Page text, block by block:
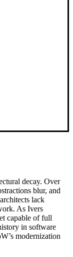
decay. Over
blur, and
lack
As Ivers
capable of full
in software
modernization